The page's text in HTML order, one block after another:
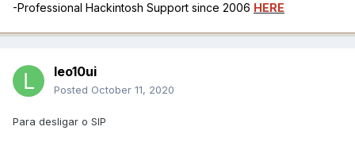
-Professional Hackintosh Support since 2006 HERE
leo10ui
Posted October 11, 2020
Para desligar o SIP